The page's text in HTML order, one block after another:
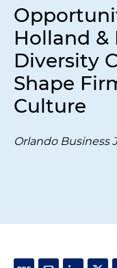
Holland
Diversity
Shape
Culture
Orlando Business